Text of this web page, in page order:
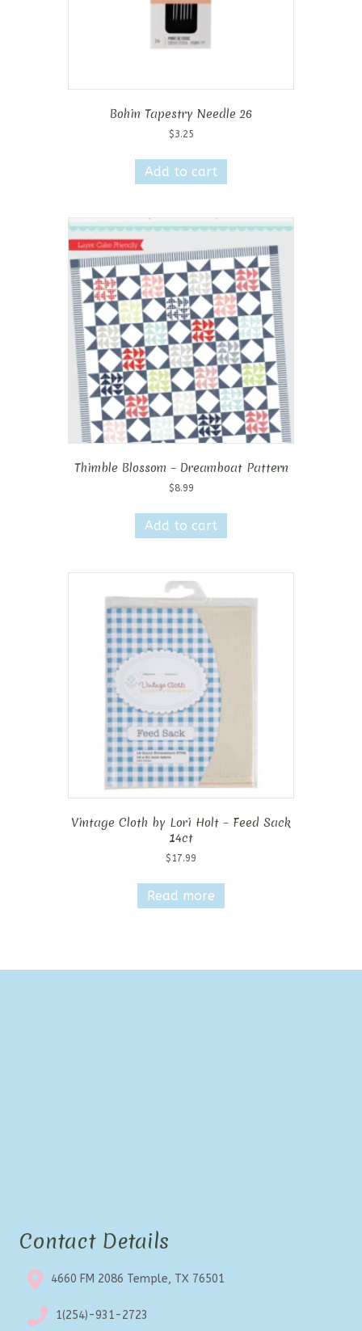
Bohin Tapestry Needle 26
$3.25
Add to cart
Thimble Blossom – Dreamboat Pattern
$8.99
Add to cart
Vintage Cloth by Lori Holt – Feed Sack
14ct
$ 17.99
Read more
Contact Details
4660 FM 2086 Temple, TX 76501
1(254)-931-2723